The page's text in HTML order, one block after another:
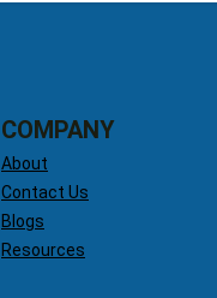
COMPANY
About
Contact Us
Blogs
Resources